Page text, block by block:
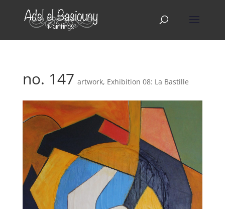
no. 147 artwork, Exhibition 08: La Bastille